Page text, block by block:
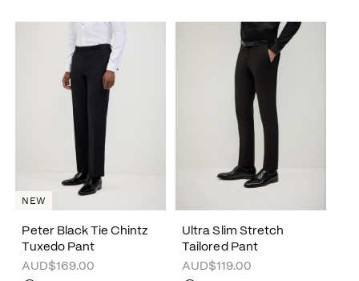
Peter Black Tie Chintz
Tuxedo Pant
AUD$169.00
NEW
Ultra Slim Stretch
Tailored Pant
AUD$119.00